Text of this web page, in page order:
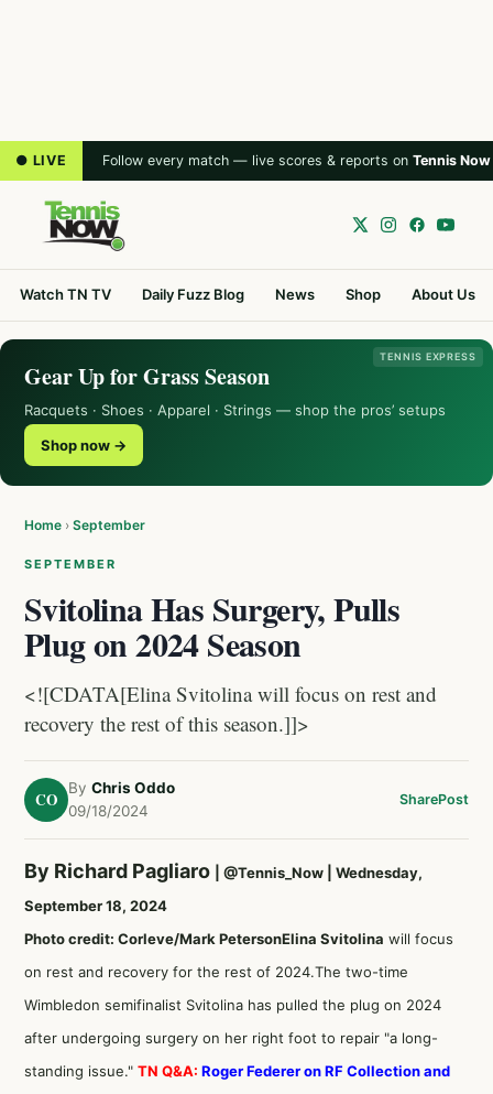
● LIVE Follow every match — live scores & reports on Tennis Now
Watch TN TV Daily Fuzz Blog News Shop About Us
TENNIS EXPRESS
Gear Up for Grass Season
Racquets · Shoes · Apparel · Strings — shop the pros’ setups
Shop now →
Home › September
SEPTEMBER
Svitolina Has Surgery, Pulls
Plug on 2024 Season
<![CDATA[Elina Svitolina will focus on rest and
recovery the rest of this season.]]>
CO
By Chris Oddo
09/18/2024
SharePost
By Richard Pagliaro @Tennis_Now
| Wednesday,
September 18, 2024
Photo credit: Corleve/Mark PetersonElina Svitolina will focus
on rest and recovery for the rest of 2024.The two-time
Wimbledon semifinalist Svitolina has pulled the plug on 2024
after undergoing surgery on her right foot to repair "a long-
standing issue." TN Q&A: Roger Federer on RF Collection and